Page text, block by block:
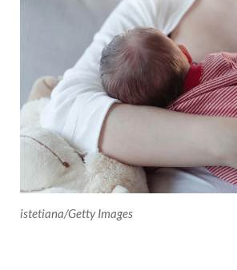
istetiana/Getty Images